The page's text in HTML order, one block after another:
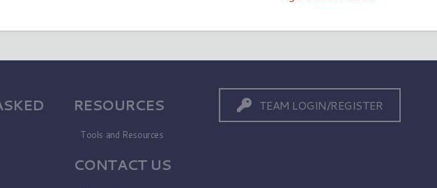
RESOURCES
Tools and Resources
CONTACT US
TEAM LOGIN/REGISTER